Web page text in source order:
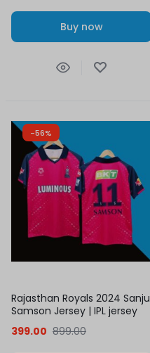
Buy now
-56%
Rajasthan Royals 2024 Sanju
Samson Jersey | IPL jersey
899.00
399.00